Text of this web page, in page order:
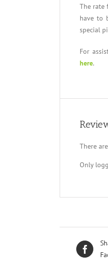
The rate
have to
special
For
here.
There
Only